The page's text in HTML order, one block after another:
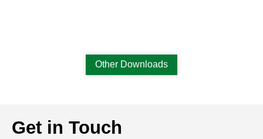
Other Downloads
Get in Touch